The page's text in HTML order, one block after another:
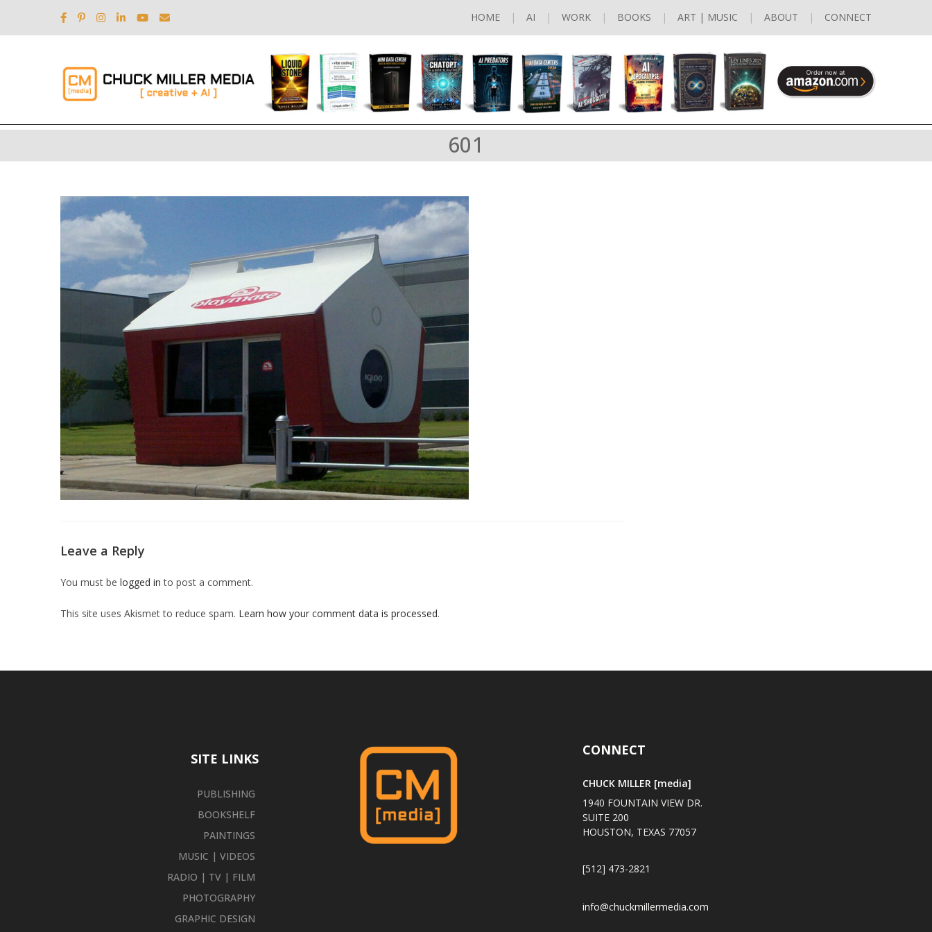
HOME AI WORK BOOKS ART | MUSIC ABOUT CONNECT
601
Leave a Reply
You must be logged in to post a comment.
This site uses Akismet to reduce spam. Learn how your comment data is processed.
SITE LINKS
PUBLISHING
BOOKSHELF
PAINTINGS
MUSIC | VIDEOS
RADIO | TV | FILM
PHOTOGRAPHY
GRAPHIC DESIGN
CONNECT
CHUCK MILLER [media]
1940 FOUNTAIN VIEW DR.
SUITE 200
HOUSTON, TEXAS 77057
[512] 473-2821
info@chuckmillermedia.com